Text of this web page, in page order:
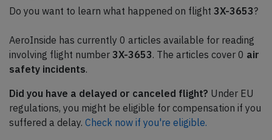
Do you want to learn what happened on flight 3X-3653?
AeroInside has currently 0 articles available for reading
involving flight number 3X-3653. The articles cover 0 air
safety incidents.
Did you have a delayed or canceled flight? Under EU
regulations, you might be eligible for compensation if you
suffered a delay. Check now if you're eligible.